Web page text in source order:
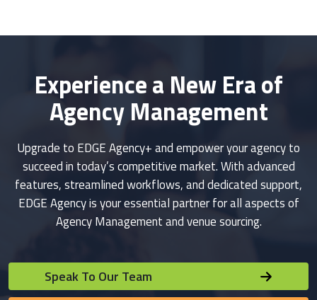
Experience a New Era of
Agency Management
Upgrade to EDGE Agency+ and empower your agency to
succeed in today’s competitive market. With advanced
features, streamlined workflows, and dedicated support,
EDGE Agency is your essential partner for all aspects of
Agency Management and venue sourcing.
Speak To Our Team